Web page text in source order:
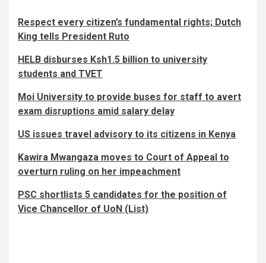
Respect every citizen’s fundamental rights; Dutch
King tells President Ruto
HELB disburses Ksh1.5 billion to university
students and TVET
Moi University to provide buses for staff to avert
exam disruptions amid salary delay
US issues travel advisory to its citizens in Kenya
Kawira Mwangaza moves to Court of Appeal to
overturn ruling on her impeachment
PSC shortlists 5 candidates for the position of
Vice Chancellor of UoN (List)